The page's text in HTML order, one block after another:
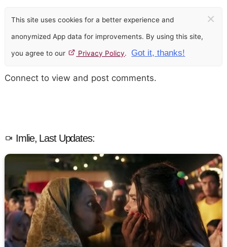
This site uses cookies for a better experience and
anonymized App data for improvements. By using this site,
you agree to our Privacy Policy. Got it, thanks!
×
Connect to view and post comments.
Imlie, Last Updates: